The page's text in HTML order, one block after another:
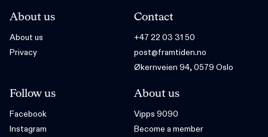
About us
About us
Privacy
Contact
+47 22 03 31 50
post@framtiden.no
Økernveien 94, 0579 Oslo
Follow us
Facebook
Instagram
About us
Vipps 9090
Become a member